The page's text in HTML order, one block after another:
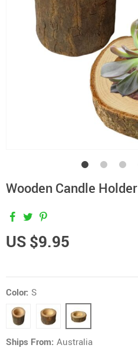
Wooden Candle Holder
US $9.95
Color: S
Ships From: Australia